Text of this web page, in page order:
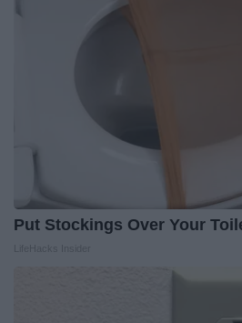
Put Stockings Over Your